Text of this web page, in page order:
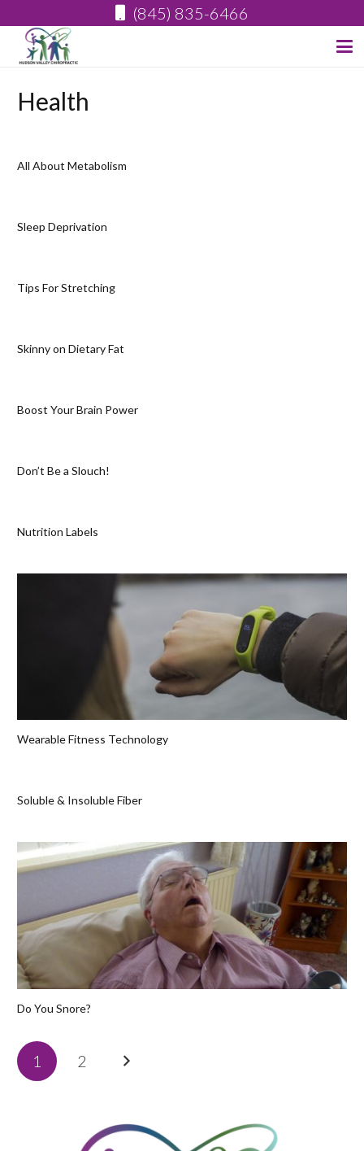
(845) 835-6466
Health
All About Metabolism
Sleep Deprivation
Tips For Stretching
Skinny on Dietary Fat
Boost Your Brain Power
Don’t Be a Slouch!
Nutrition Labels
Wearable Fitness Technology
Soluble & Insoluble Fiber
Do You Snore?
1 2